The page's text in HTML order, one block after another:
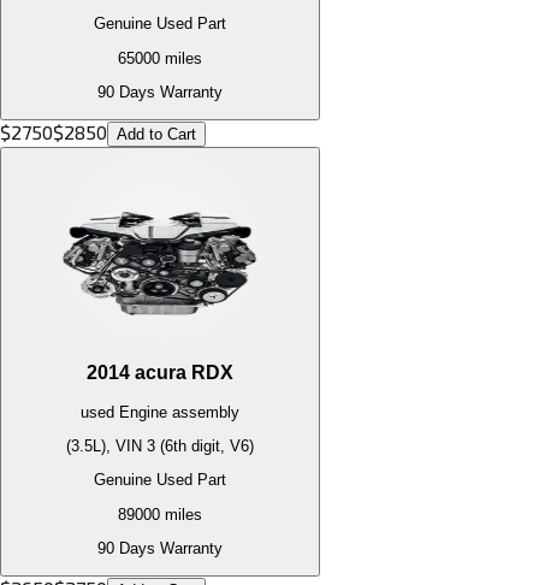
Genuine Used Part
65000 miles
90 Days Warranty
$2750$2850 Add to Cart
2014 acura RDX
used Engine assembly
(3.5L), VIN 3 (6th digit, V6)
Genuine Used Part
89000 miles
90 Days Warranty